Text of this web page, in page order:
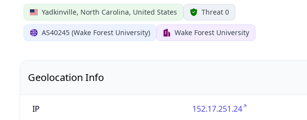
Yadkinville, North Carolina, United States Threat 0
AS40245 (Wake Forest University) Wake Forest University
Geolocation Info
IP 152.17.251.24